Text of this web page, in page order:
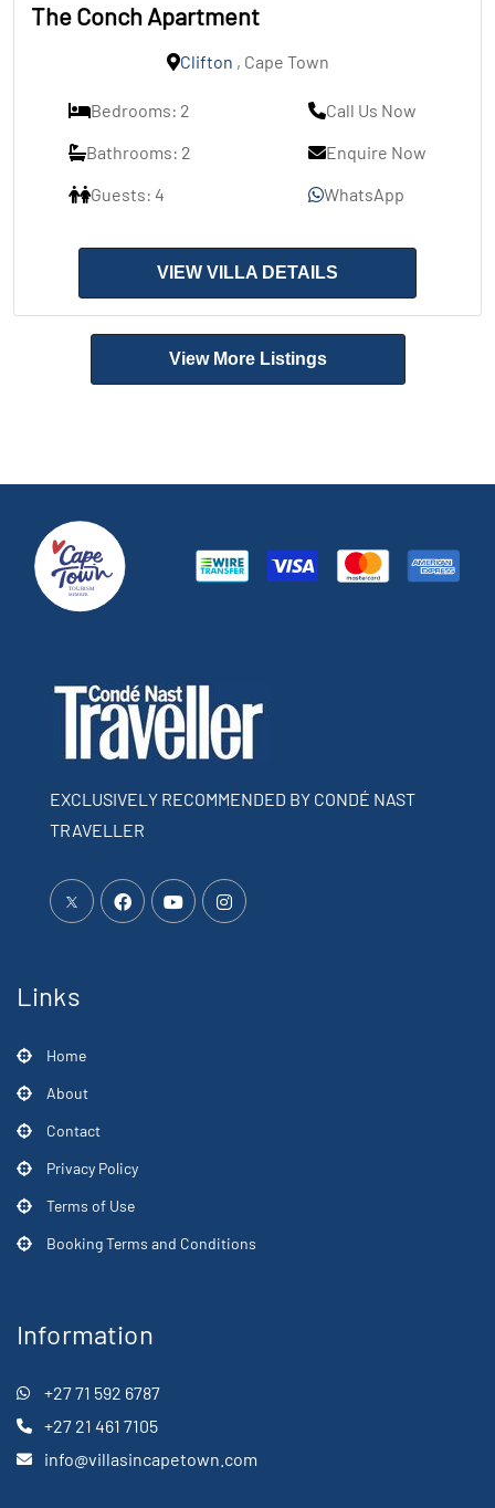
The Conch Apartment
Clifton , Cape Town
Bedrooms: 2
Bathrooms: 2
Guests: 4
Call Us Now
Enquire Now
WhatsApp
VIEW VILLA DETAILS
View More Listings
EXCLUSIVELY RECOMMENDED BY CONDÉ NAST
TRAVELLER
Links
Home
About
Contact
Privacy Policy
Terms of Use
Booking Terms and Conditions
Information
+27 71 592 6787
+27 21 461 7105
info@villasincapetown.com